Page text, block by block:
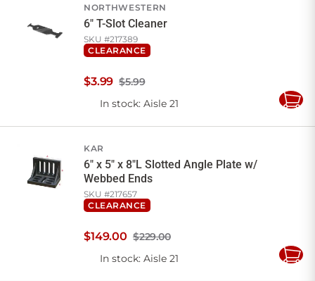
NORTHWESTERN
6" T-Slot Cleaner
SKU #217389
CLEARANCE
$5.99
$3.99
In stock: Aisle 21
Add
KAR
6" x 5" x 8"L Slotted Angle Plate w/
Webbed Ends
SKU #217657
CLEARANCE
$229.00
$149.00
In stock: Aisle 21
Add